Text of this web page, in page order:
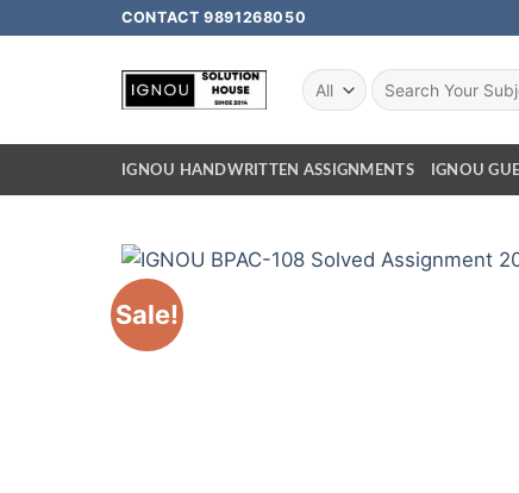
CONTACT 9891268050
IGNOU HANDWRITTEN ASSIGNMENTS IGNOU
Sale!